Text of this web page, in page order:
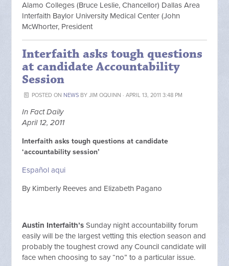
Alamo Colleges (Bruce Leslie, Chancellor) Dallas Area
Interfaith Baylor University Medical Center (John
McWhorter, President
Interfaith asks tough questions
at candidate Accountability
Session
POSTED ON NEWSBY JIM OQUINN · APRIL 13, 2011 3:48 PM
In Fact Daily
April 12, 2011
Interfaith asks tough questions at candidate
‘accountability session’
Español aqui
By Kimberly Reeves and Elizabeth Pagano
Austin Interfaith’s Sunday night accountability forum
easily will be the largest vetting this election season and
probably the toughest crowd any Council candidate will
face when choosing to say “no” to a particular issue.